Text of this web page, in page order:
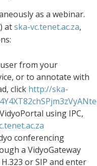
as a webinar.
atska-vc.tenet.ac.za,
from your
or to annotate with
click http://ska-
using IPC,
conferencing
a VidyoGateway
or SIP and enter